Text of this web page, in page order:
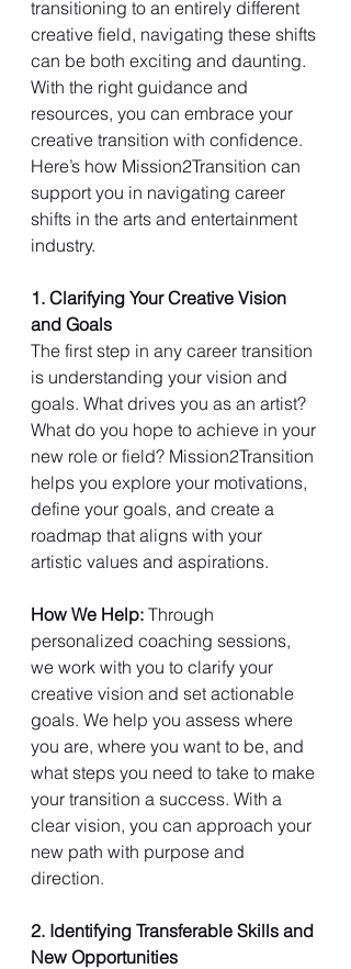
transitioning to an entirely different
creative field, navigating these shifts
can be both exciting and daunting.
With the right guidance and
resources, you can embrace your
creative transition with confidence.
Here’s how Mission2Transition can
support you in navigating career
shifts in the arts and entertainment
industry.
1. Clarifying Your Creative Vision
and Goals
The first step in any career transition
is understanding your vision and
goals. What drives you as an artist?
What do you hope to achieve in your
new role or field? Mission2Transition
helps you explore your motivations,
define your goals, and create a
roadmap that aligns with your
artistic values and aspirations.
How We Help: Through
personalized coaching sessions,
we work with you to clarify your
creative vision and set actionable
goals. We help you assess where
you are, where you want to be, and
what steps you need to take to make
your transition a success. With a
clear vision, you can approach your
new path with purpose and
direction.
2. Identifying Transferable Skills and
New Opportunities